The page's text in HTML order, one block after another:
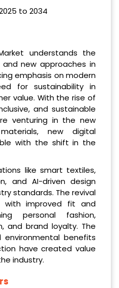
understands the
new approaches in
emphasis on modern
for sustainability in
value. With the rise of
and sustainable
venturing in the new
new digital
with the shift in the
like smart textiles,
and AI-driven design
standards. The revival
with improved fit and
personal fashion,
and brand loyalty. The
environmental benefits
have created value
industry.